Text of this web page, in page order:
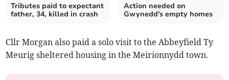
Tributes paid to expectant
father, 34, killed in crash
Action needed on
Gwynedd's empty homes
Cllr Morgan also paid a solo visit to the Abbeyfield Ty
Meurig sheltered housing in the Meirionnydd town.